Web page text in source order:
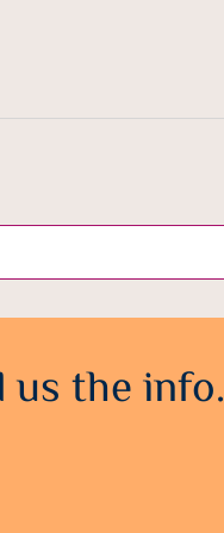
the info.